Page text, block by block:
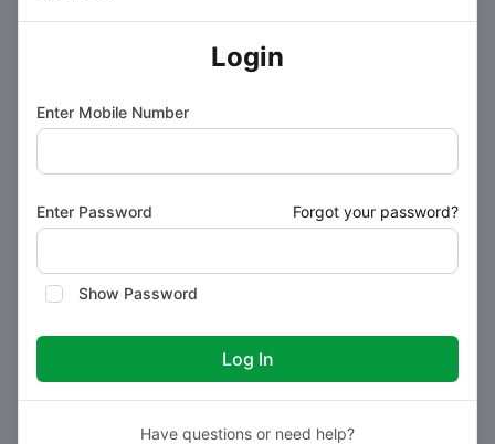
Login
Enter Mobile Number
Enter Password Forgot your password?
Show Password
Log In
Have questions or need help?